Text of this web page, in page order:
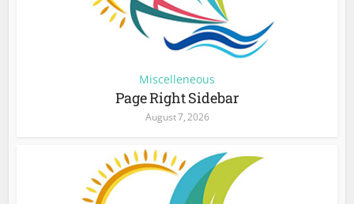
Miscelleneous
Page Right Sidebar
August 7, 2026